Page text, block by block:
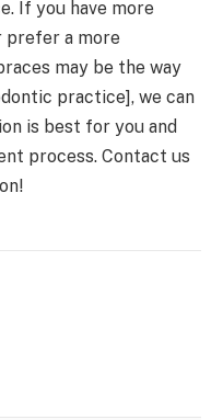
If you have more
prefer a more
may be the way
practice], we can
is best for you and
process. Contact us